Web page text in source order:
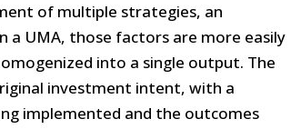
of multiple strategies, an
a UMA, those factors are more easily
into a single output. The
investment intent, with a
implemented and the outcomes